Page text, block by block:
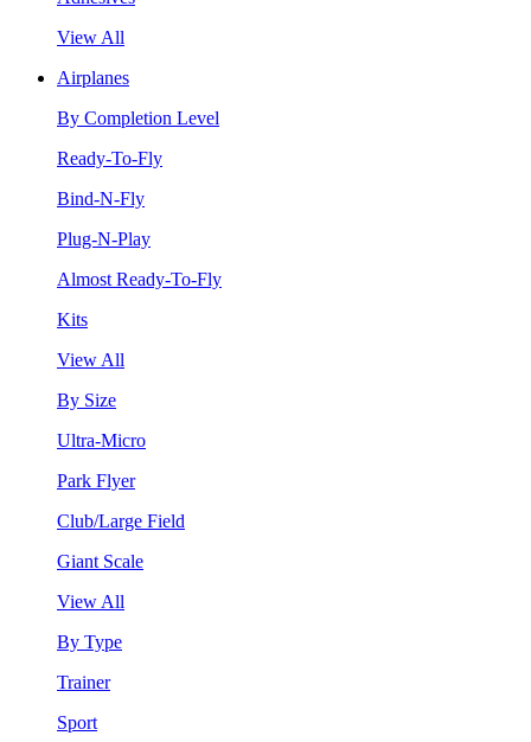
View All
Airplanes
By Completion Level
Ready-To-Fly
Bind-N-Fly
Plug-N-Play
Almost Ready-To-Fly
Kits
View All
By Size
Ultra-Micro
Park Flyer
Club/Large Field
Giant Scale
View All
By Type
Trainer
Sport